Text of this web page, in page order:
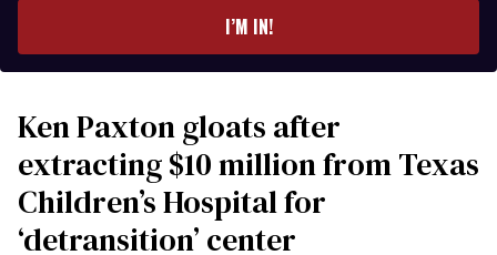
I’M IN!
Ken Paxton gloats after
extracting $10 million from Texas
Children’s Hospital for
‘detransition’ center